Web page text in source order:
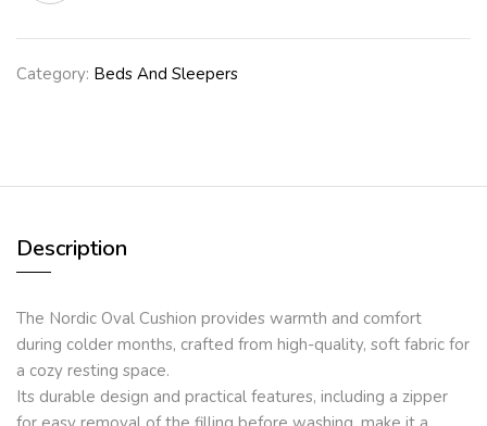
Category: Beds And Sleepers
Description
The Nordic Oval Cushion provides warmth and comfort
during colder months, crafted from high-quality, soft fabric for
a cozy resting space.
Its durable design and practical features, including a zipper